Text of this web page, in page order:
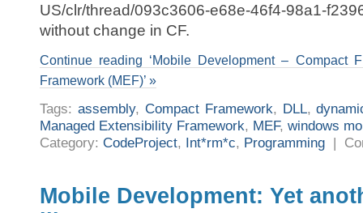
US/clr/thread/093c3606-e68e-46f4-98a1-
without change in CF.
Continue reading ‘Mobile Development – Compact
Framework (MEF)’ »
Tags: assembly, Compact Framework, DLL,
Managed Extensibility Framework, MEF, windows
Category: CodeProject, Int*rm*c, Programming |
Mobile Development: Yet